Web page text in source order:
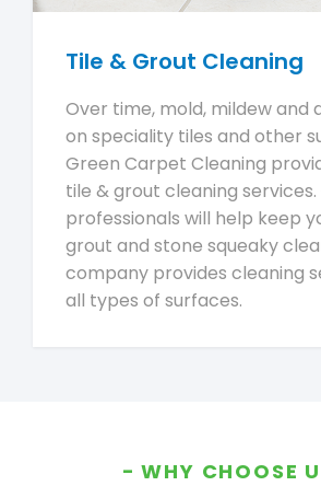
Tile & Grout Cleaning
Over time, mold, mildew and
on speciality tiles and other
Green Carpet Cleaning
tile & grout cleaning
professionals will help keep
grout and stone squeaky
company provides cleaning
all types of surfaces.
WHY CHOOSE